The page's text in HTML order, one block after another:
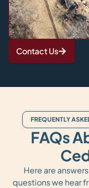
Contact Us
FREQUENTLY
FAQs
Here are
questions we hear